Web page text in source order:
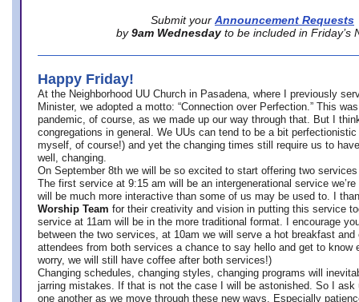
Submit your Announcement Requests
by 9am Wednesday to be included in Friday’s
Happy Friday!
At the Neighborhood UU Church in Pasadena, where
I previously
Minister, we adopted a motto: “Connection over Perfection.” This
pandemic, of course, as we made up our way through that. But I
congregations in general. We UUs can tend to be a bit
myself, of course!) and yet the changing times still require us to
well, changing.
On September 8th we will be so excited to start offering two
The first service at 9:15 am will be an intergenerational service we’re
will be much more interactive than some of us may be used to. I
Worship Team for their creativity and vision in putting this service
service at 11am will be in the more traditional format. I encourage
between the two services, at 10am we will serve a hot breakfast
attendees from both services a chance to say hello and get to know
worry, we will still have coffee after both services!)
Changing schedules, changing styles, changing programs will
jarring mistakes. If that is not the case I will be astonished. So I ask
one another as we move through these new ways. Especially